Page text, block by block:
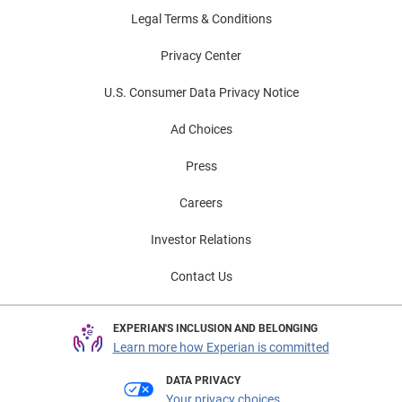
Legal Terms & Conditions
Privacy Center
U.S. Consumer Data Privacy Notice
Ad Choices
Press
Careers
Investor Relations
Contact Us
EXPERIAN'S INCLUSION AND BELONGING
Learn more how Experian is committed
DATA PRIVACY